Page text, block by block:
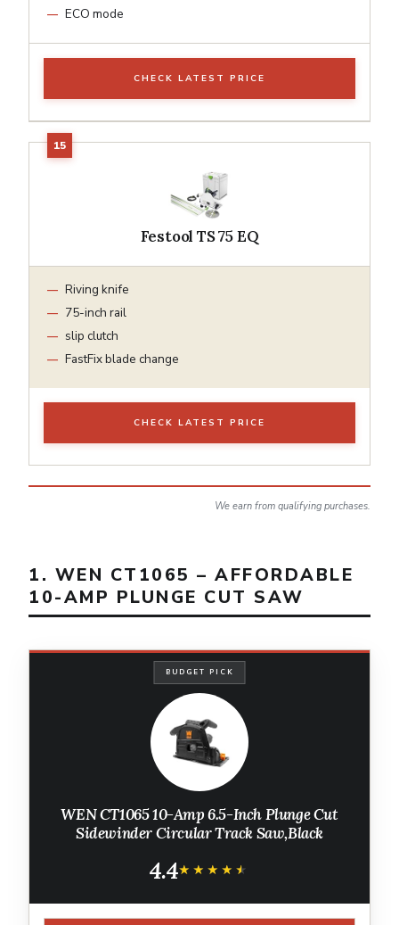
ECO mode
CHECK LATEST PRICE
Festool TS 75 EQ
Riving knife
75-inch rail
slip clutch
FastFix blade change
CHECK LATEST PRICE
We earn from qualifying purchases.
1. WEN CT1065 – AFFORDABLE
10-AMP PLUNGE CUT SAW
BUDGET PICK
WEN CT1065 10-Amp 6.5-Inch Plunge Cut
Sidewinder Circular Track Saw,Black
4.4★★★★★
★★★★★